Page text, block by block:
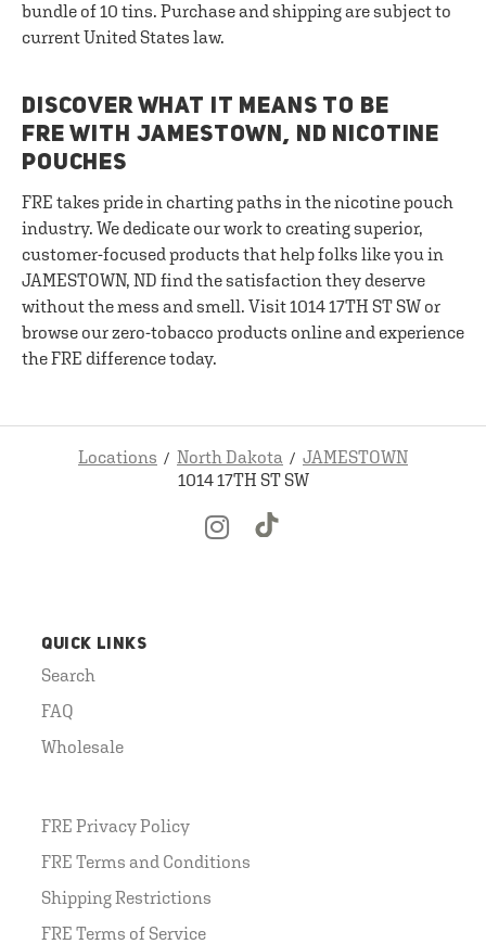
bundle of 10 tins. Purchase and shipping are subject to
current United States law.
DISCOVER WHAT IT MEANS TO BE
FRE WITH JAMESTOWN, ND NICOTINE
POUCHES
FRE takes pride in charting paths in the nicotine pouch
industry. We dedicate our work to creating superior,
customer-focused products that help folks like you in
JAMESTOWN, ND find the satisfaction they deserve
without the mess and smell. Visit 1014 17TH ST SW or
browse our zero-tobacco products online and experience
the FRE difference today.
Locations North Dakota
JAMESTOWN
1014 17TH ST SW
QUICK LINKS
Search
FAQ
Wholesale
FRE Privacy Policy
FRE Terms and Conditions
Shipping Restrictions
FRE Terms of Service